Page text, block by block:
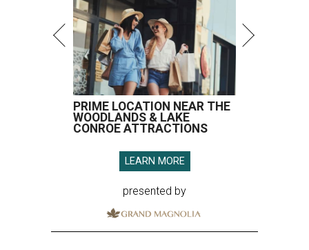
PRIME LOCATION NEAR THE
WOODLANDS & LAKE
CONROE ATTRACTIONS
LEARN MORE
presented by